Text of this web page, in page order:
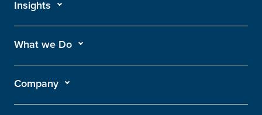
Insights
What we Do
Company